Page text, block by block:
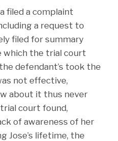
filed a complaint
a request to
filed for summary
which the trial court
defendant’s took the
not effective,
about it thus never
court found,
of awareness of her
Jose’s lifetime, the